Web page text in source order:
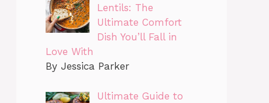
Lentils: The
Ultimate Comfort
Dish You’ll Fall in
Love With
By Jessica Parker
Ultimate Guide to